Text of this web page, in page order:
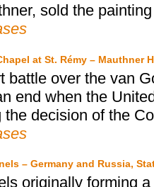
sold the
at St. Rémy – Mauthner
battle over the van
end when the
decision of the
– Germany and Russia,
originally forming